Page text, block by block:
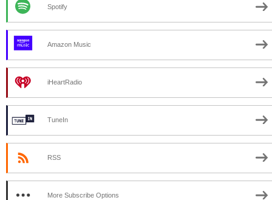
Spotify
Amazon Music
iHeartRadio
TuneIn
RSS
More Subscribe Options